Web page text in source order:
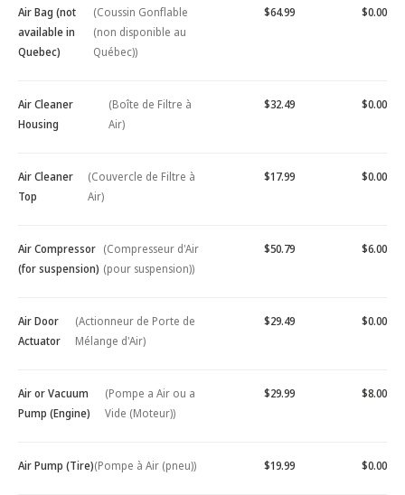
Air Bag (not
available in
Quebec)
(Coussin Gonflable
(non disponible au
Québec))
$64.99 $0.00
Air Cleaner
Housing
(Boîte de Filtre à
Air)
$32.49 $0.00
Air Cleaner
Top
(Couvercle de Filtre à
Air)
$17.99 $0.00
Air Compressor
(for suspension)
(Compresseur d'Air
(pour suspension))
$50.79 $6.00
Air Door
Actuator
(Actionneur de Porte de
Mélange d'Air)
$29.49 $0.00
Air or Vacuum
Pump (Engine)
(Pompe a Air ou a
Vide (Moteur))
$29.99 $8.00
Air Pump (Tire)(Pompe à Air (pneu)) $19.99 $0.00